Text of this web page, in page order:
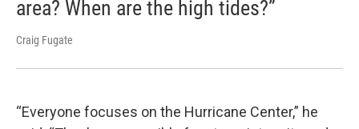
area? When are the high tides?”
Craig Fugate
“Everyone focuses on the Hurricane Center,” he